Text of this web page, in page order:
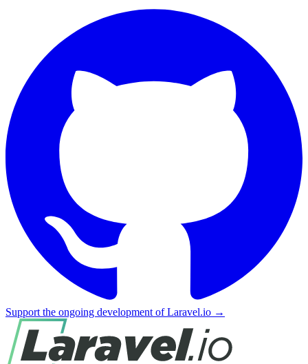
Support the ongoing development of Laravel.io →